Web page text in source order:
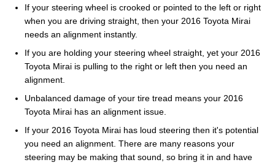
If your steering wheel is crooked or pointed to the left or right
when you are driving straight, then your 2016 Toyota Mirai
needs an alignment instantly.
If you are holding your steering wheel straight, yet your 2016
Toyota Mirai is pulling to the right or left then you need an
alignment.
Unbalanced damage of your tire tread means your 2016
Toyota Mirai has an alignment issue.
If your 2016 Toyota Mirai has loud steering then it's potential
you need an alignment. There are many reasons your
steering may be making that sound, so bring it in and have